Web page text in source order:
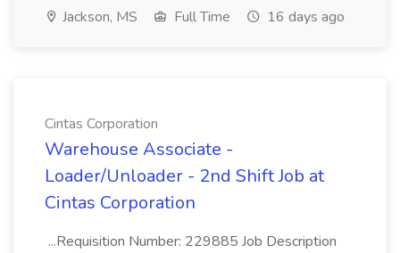
Jackson, MS Full Time 16 days ago
Cintas Corporation
Warehouse Associate -
Loader/Unloader - 2nd Shift Job at
Cintas Corporation
...Requisition Number: 229885 Job Description